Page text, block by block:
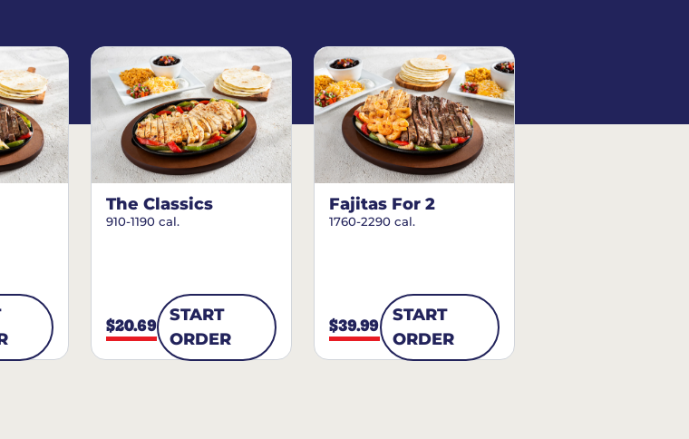
The Classics
910-1190 cal.
$20.69
START
ORDER
Fajitas For 2
1760-2290 cal.
$39.99
START
ORDER